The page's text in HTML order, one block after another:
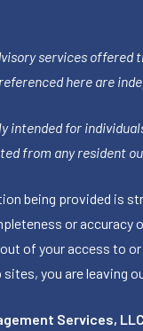
services offered
here are
for individuals
from any resident
being provided is
or accuracy
of your access to
you are leaving
Services,